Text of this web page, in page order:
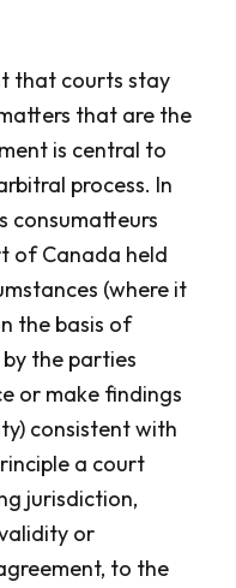
that courts stay
that are the
is central to
process. In
consumatteurs
of Canada held
(where it
the basis of
the parties
or make findings
consistent with
a court
jurisdiction,
or
to the